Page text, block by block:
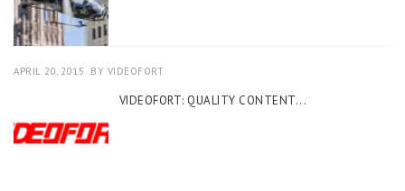
APRIL 20, 2015 BY VIDEOFORT
VIDEOFORT: QUALITY CONTENT...